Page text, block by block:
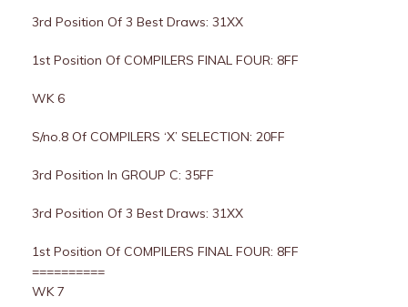
3rd Position Of 3 Best Draws: 31XX
1st Position Of COMPILERS FINAL FOUR: 8FF
WK 6
S/no.8 Of COMPILERS ‘X’ SELECTION: 20FF
3rd Position In GROUP C: 35FF
3rd Position Of 3 Best Draws: 31XX
1st Position Of COMPILERS FINAL FOUR: 8FF
==========
WK 7